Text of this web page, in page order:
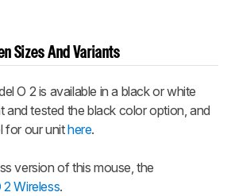
Sizes And Variants
O 2 is available in a black or white
and tested the black color option, and
for our unithere.
version of this mouse, the
Wireless.